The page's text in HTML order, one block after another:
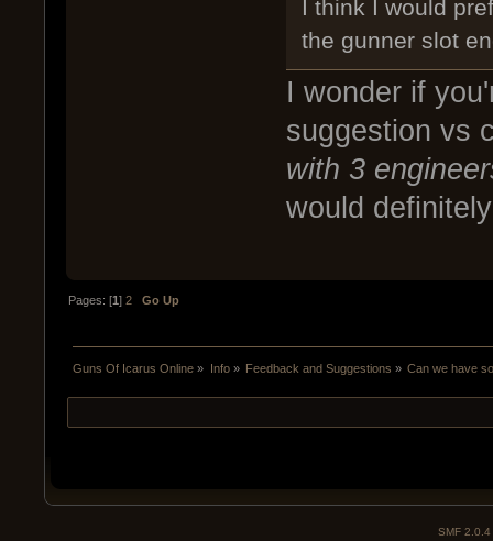
I think I would
the gunner slot
I wonder if
suggestion vs
with 3
would
Pages: [1]2 Go Up
Guns Of Icarus Online » Info» Feedback and Suggestions » Can we have
SMF 2.0.4